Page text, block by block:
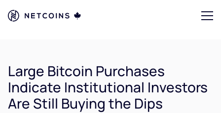
Large Bitcoin Purchases
Indicate Institutional Investors
Are Still Buying the Dips